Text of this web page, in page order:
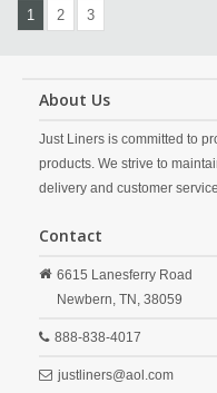
1 2 3
About Us
Just Liners is committed to
products. We strive to
delivery and customer
Contact
6615 Lanesferry Road
Newbern, TN, 38059
888-838-4017
justliners@aol.com